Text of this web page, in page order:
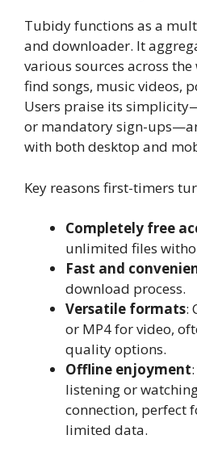
Tubidy functions as a
and downloader. It
various sources across
find songs, music videos,
Users praise its
or mandatory sign-
with both desktop and
Key reasons first-timers
Completely free
unlimited files
Fast and
download process.
Versatile formats:
or MP4 for video,
quality options.
Offline enjoyment
listening or
connection, perfect
limited data.